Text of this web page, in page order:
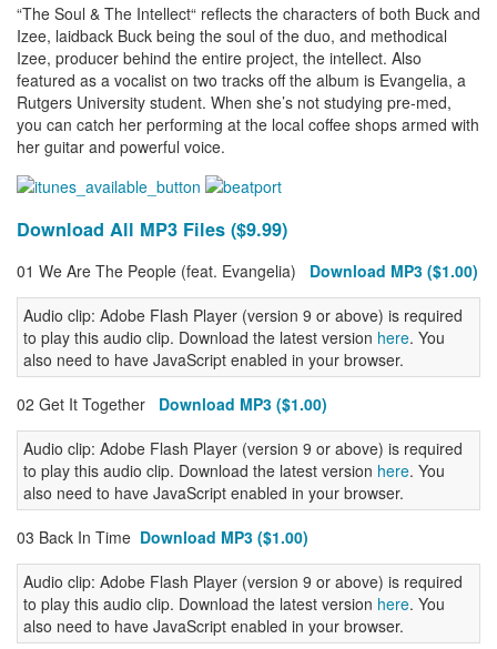
“The Soul & The Intellect“ reflects the characters of both Buck and
Izee, laidback Buck being the soul of the duo, and methodical
Izee, producer behind the entire project, the intellect. Also
featured as a vocalist on two tracks off the album is Evangelia, a
Rutgers University student. When she’s not studying pre-med,
you can catch her performing at the local coffee shops armed with
her guitar and powerful voice.
Download All MP3 Files ($9.99)
01 We Are The People (feat. Evangelia) Download MP3 ($1.00)
Audio clip: Adobe Flash Player (version 9 or above) is required
to play this audio clip. Download the latest version here. You
also need to have JavaScript enabled in your browser.
02 Get It Together Download MP3 ($1.00)
Audio clip: Adobe Flash Player (version 9 or above) is required
to play this audio clip. Download the latest version here. You
also need to have JavaScript enabled in your browser.
03 Back In Time Download MP3 ($1.00)
Audio clip: Adobe Flash Player (version 9 or above) is required
to play this audio clip. Download the latest version here. You
also need to have JavaScript enabled in your browser.